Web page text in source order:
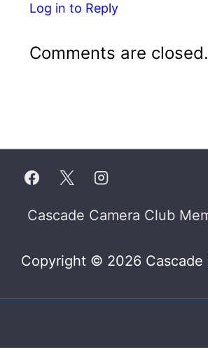
Log in to Reply
Comments are closed.
Footer
Cascade Camera Club
Copyright © 2026 Cascade